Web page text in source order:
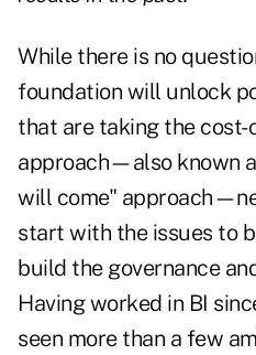
While there is no
foundation will unlock
that are taking the cost-
approach—also known
will come"
start with the issues to
build the governance
Having worked in BI
seen more than a few